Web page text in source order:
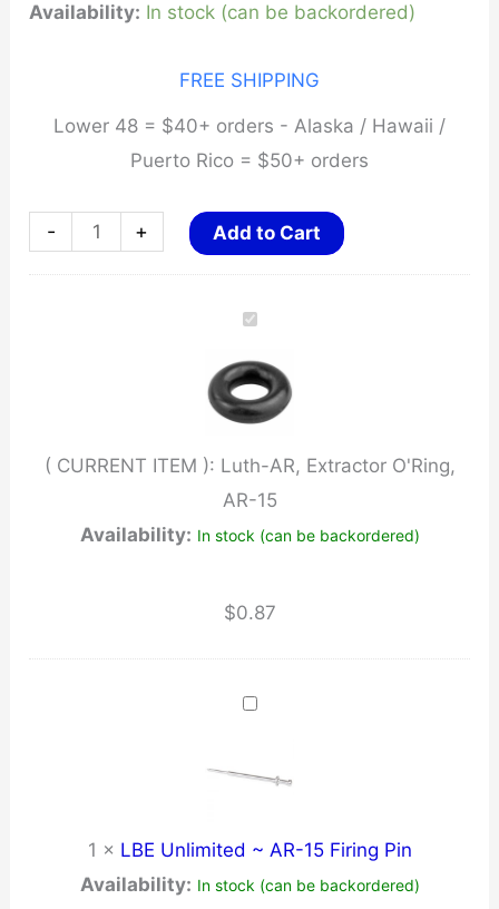
Availability: In stock (can be backordered)
FREE SHIPPING
Lower 48 = $40+ orders - Alaska / Hawaii /
Puerto Rico = $50+ orders
-
Luth-
+ Add to Cart
( CURRENT ITEM ): Luth-AR, Extractor O'Ring,
AR-15
Availability: In stock (can be backordered)
$0.87
1 × LBE Unlimited ~ AR-15 Firing Pin
Availability: In stock (can be backordered)